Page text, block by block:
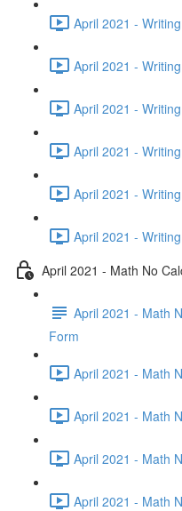
April 2021 -
April 2021 -
April 2021 -
April 2021 -
April 2021 -
April 2021 -
April 2021 - Math No
April 2021 - Math
Form
April 2021 - Math
April 2021 - Math
April 2021 - Math
April 2021 - Math